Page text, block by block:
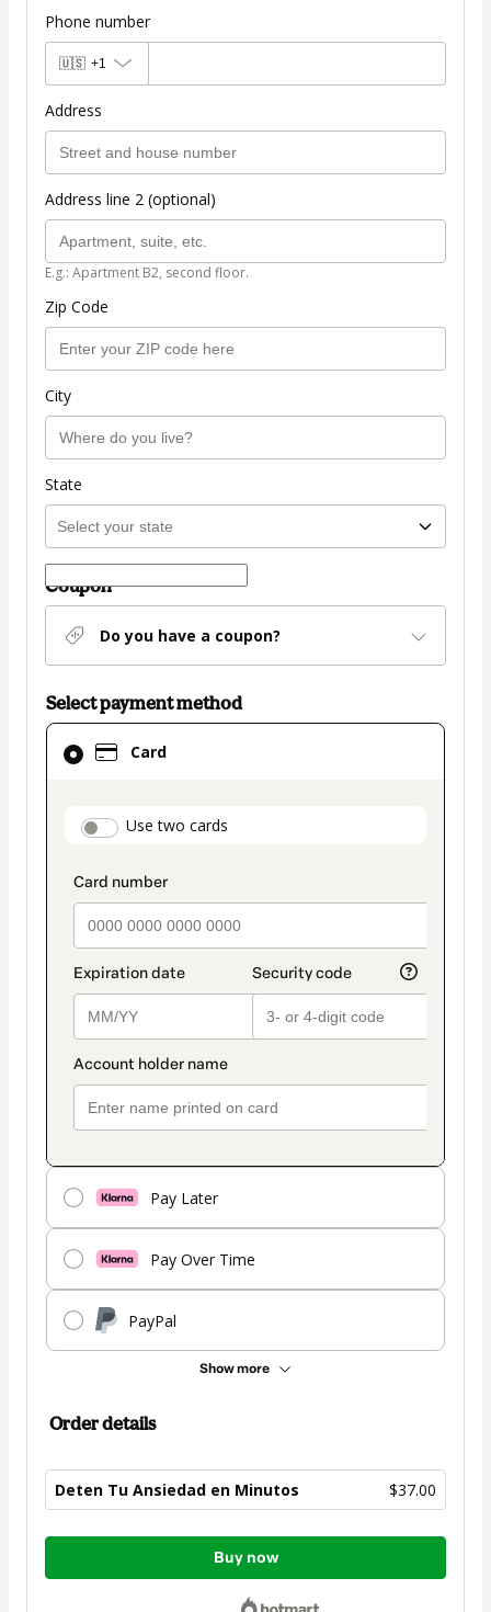
Phone number
🇺🇸 +1
Address
Address line 2 (optional)
E.g.: Apartment B2, second floor.
Zip Code
City
State
Coupon
Do you have a coupon?
Select payment method
Card
payment_data.section_title_v2
Use two cards
Pay Later
Pay Over Time
PayPal
Show more
Card
selected
method
Order details
Deten Tu Ansiedad en Minutos $37.00
Total
Buy now